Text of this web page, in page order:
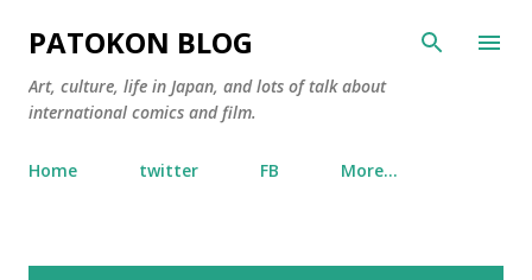
Skip to main content
PATOKON BLOG
Art, culture, life in Japan, and lots of talk about
international comics and film.
Home twitter FB More…